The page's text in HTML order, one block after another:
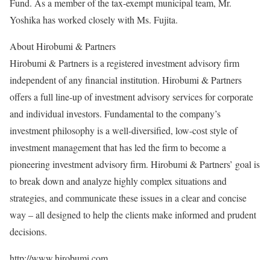
Fund. As a member of the tax-exempt municipal team, Mr.
Yoshika has worked closely with Ms. Fujita.
About Hirobumi & Partners
Hirobumi & Partners is a registered investment advisory firm
independent of any financial institution. Hirobumi & Partners
offers a full line-up of investment advisory services for corporate
and individual investors. Fundamental to the company’s
investment philosophy is a well-diversified, low-cost style of
investment management that has led the firm to become a
pioneering investment advisory firm. Hirobumi & Partners’ goal is
to break down and analyze highly complex situations and
strategies, and communicate these issues in a clear and concise
way – all designed to help the clients make informed and prudent
decisions.